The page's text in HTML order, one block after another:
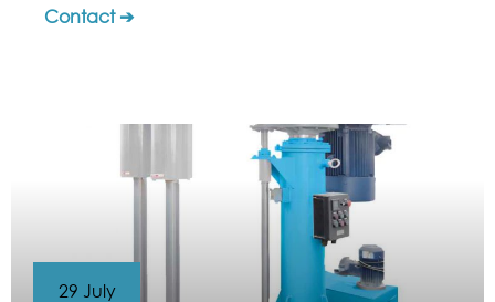
Contact ➔
29 July